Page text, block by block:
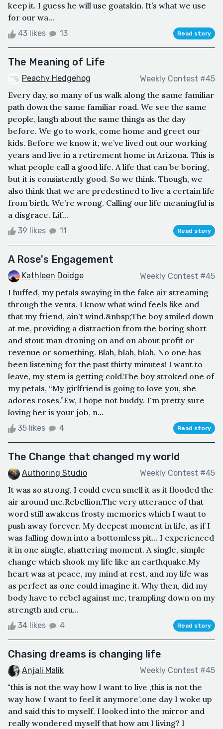
keep it. I guess he will use goatskin. It’s what we use
for our wa...
43 likes 13 Read story
The Meaning of Life
Peachy Hedgehog Weekly Contest #45
Every day, so many of us walk along the same familiar
path down the same familiar road. We see the same
people, laugh about the same things as the day
before. We go to work, come home and greet our
kids. Before we know it, we’ve lived out our working
years and live in a retirement home in Arizona. This is
what people call a good life. A life that can be boring,
but it is consistently good. So we think. Though, we
also think that we are predestined to live a certain life
from birth. We’re wrong. Calling our life meaningful is
a disgrace. Lif...
39 likes 11 Read story
A Rose's Engagement
Kathleen Doidge Weekly Contest #45
I huffed, my petals swaying in the fake air streaming
through the vents. I know what wind feels like and
that my friend, ain't wind.&nbsp;The boy smiled down
at me, providing a distraction from the boring short
and stout man droning on and on about profit or
revenue or something. Blah, blah, blah. No one has
been listening for the past thirty minutes! I want to
leave, my stem is getting cold.The boy stroked one of
my petals, “My girlfriend is going to love you, she
adores roses.”Ew, I hope not buddy. I'm pretty sure
loving her is your job, n...
35 likes 4 Read story
The Change that changed my world
Authoring Studio Weekly Contest #45
It was so strong, I could even smell it as it flooded the
air around me.Rebellion.The very utterance of that
word still awakens frosty memories which I want to
push away forever. My deepest moment in life, as if I
was falling down into a bottomless pit... I experienced
it in one single, shattering moment. A single, simple
change which shook my life like an earthquake.My
heart was at peace, my mind at rest, and my life was
as perfect as one could imagine it. Why then, did my
body have to rebel against me, trampling down on my
strength and cru...
34 likes 4 Read story
Chasing dreams is changing life
Anjali Malik Weekly Contest #45
"this is not the way how I want to live ,this is not the
way how I want to feel it anymore",one day I woke up
and said this to myself. I looked into the mirror and
really wondered myself that how am I living? I